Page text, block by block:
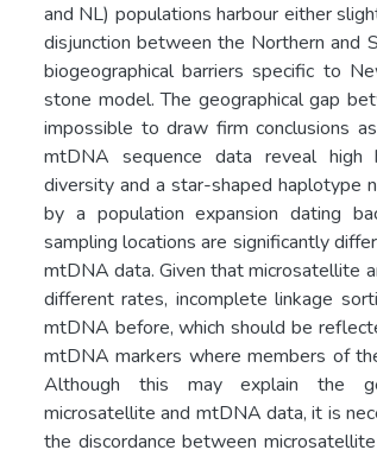
and NL) populations harbour either
disjunction between the Northern and
biogeographical barriers specific to
stone model. The geographical gap
impossible to draw firm conclusions
mtDNA sequence data reveal high
diversity and a star-shaped haplotype
by a population expansion dating
sampling locations are significantly
mtDNA data. Given that microsatellite
different rates, incomplete linkage
mtDNA before, which should be
mtDNA markers where members of
Although this may explain the
microsatellite and mtDNA data, it is
the discordance between